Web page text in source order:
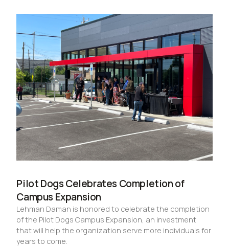
Pilot Dogs Celebrates Completion of
Campus Expansion
Lehman Daman is honored to celebrate the completion
of the Pilot Dogs Campus Expansion, an investment
that will help the organization serve more individuals for
years to come.